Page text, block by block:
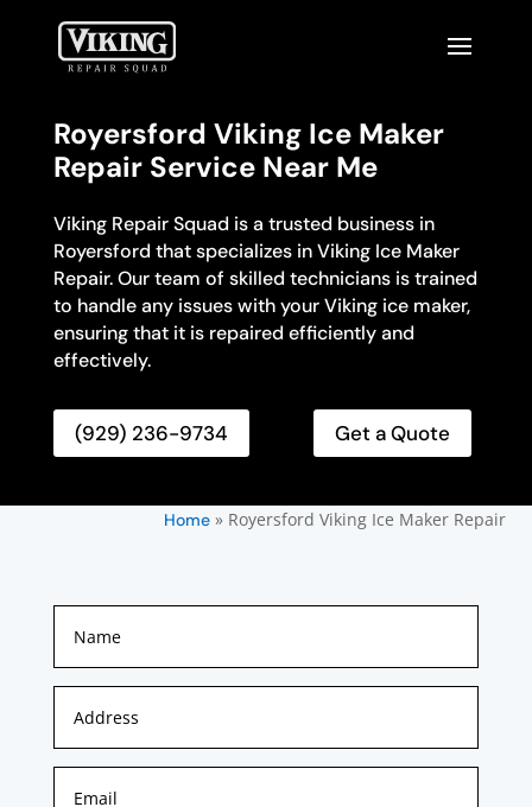
Royersford Viking Ice Maker
Repair Service Near Me
Viking Repair Squad is a trusted business in
Royersford that specializes in Viking Ice Maker
Repair. Our team of skilled technicians is trained
to handle any issues with your Viking ice maker,
ensuring that it is repaired efficiently and
effectively.
(929) 236-9734 Get a Quote
Home» Royersford Viking Ice Maker Repair